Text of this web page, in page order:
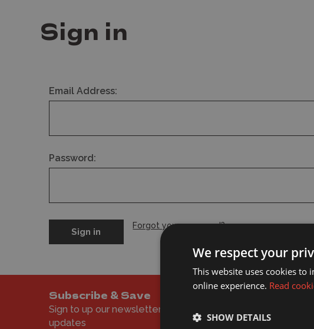
Sign in
Email Address:
Password:
Forgot your password?
Subscribe & Save
Sign to up our newsletter to get the latest offers and
updates
We respect your
This website uses cookies to
online experience. Read
SHOW DETAILS